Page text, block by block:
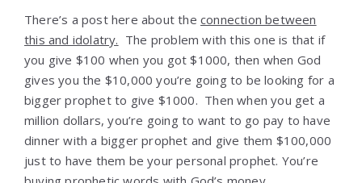
There’s a post here about the connection between
this and idolatry. The problem with this one is that if
you give $100 when you got $1000, then when God
gives you the $10,000 you’re going to be looking for a
bigger prophet to give $1000. Then when you get a
million dollars, you’re going to want to go pay to have
dinner with a bigger prophet and give them $100,000
just to have them be your personal prophet. You’re